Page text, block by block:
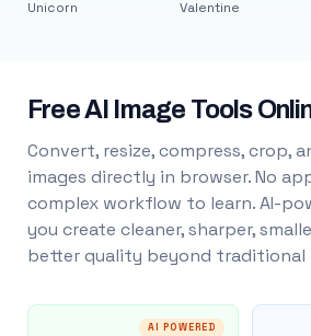
Unicorn Valentine
Free AI Image Tools
Convert, resize, compress, crop,
images directly in browser. No
complex workflow to learn. AI-
you create cleaner, sharper,
better quality beyond traditional
AI POWERED